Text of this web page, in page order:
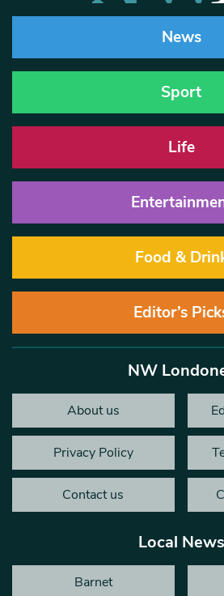
News
Sport
Life
Food &
Editor’s
NW
About us
Privacy Policy
Contact us
Local News
Barnet